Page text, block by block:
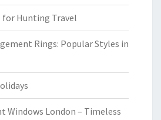
for Hunting Travel
Rings: Popular Styles in
Windows London – Timeless